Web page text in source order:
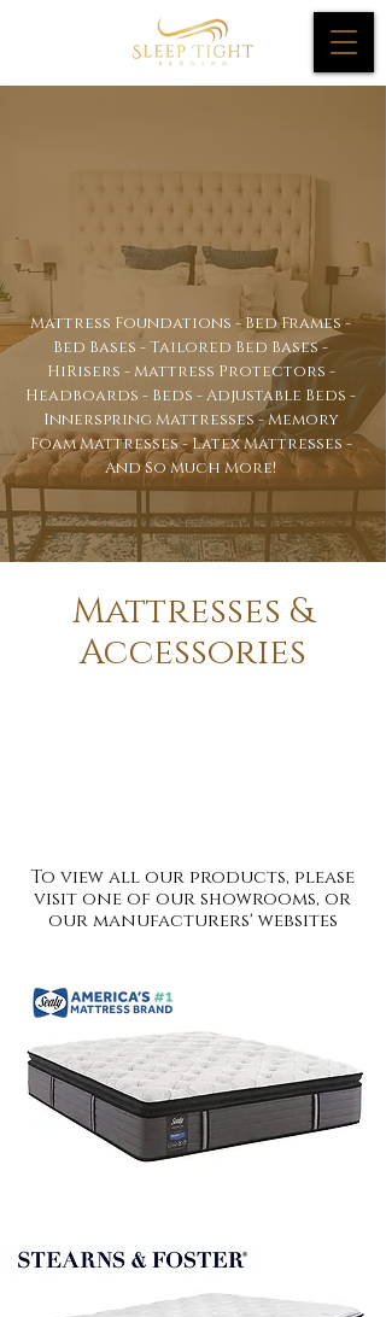
Mattresses
&
Highrisers
Mattress Foundations - Bed Frames -
Bed Bases - Tailored Bed Bases -
HiRisers - Mattress Protectors -
Headboards - Beds - Adjustable Beds -
Innerspring Mattresses - Memory
Foam Mattresses - Latex Mattresses -
And So Much More!
Mattresses &
Accessories
To view all our products, please
visit one of our showrooms, or
our manufacturers' websites